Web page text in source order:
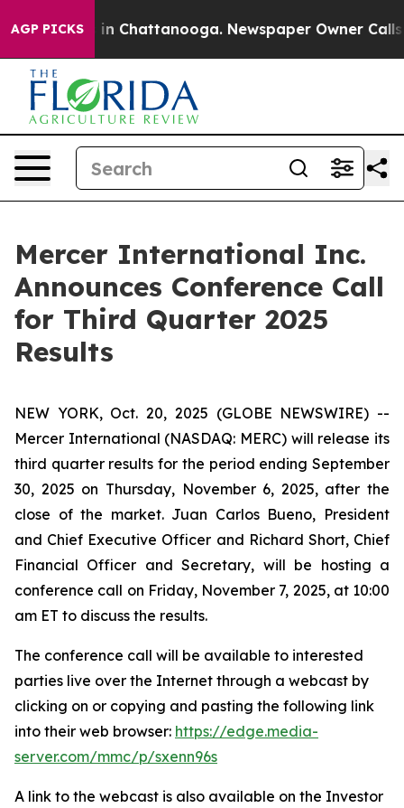
AGP PICKS
Chaos in Chattanooga. Newspaper Owner Calls
Mercer International Inc.
Announces Conference Call
for Third Quarter 2025
Results
NEW YORK, Oct. 20, 2025 (GLOBE NEWSWIRE) --
Mercer International (NASDAQ: MERC) will release its
third quarter results for the period ending September
30, 2025 on Thursday, November 6, 2025, after the
close of the market. Juan Carlos Bueno, President
and Chief Executive Officer and Richard Short, Chief
Financial Officer and Secretary, will be hosting a
conference call on Friday, November 7, 2025, at 10:00
am ET to discuss the results.
The conference call will be available to interested
parties live over the Internet through a webcast by
clicking on or copying and pasting the following link
into their web browser: https://edge.media-
server.com/mmc/p/sxenn96s
A link to the webcast is also available on the Investor